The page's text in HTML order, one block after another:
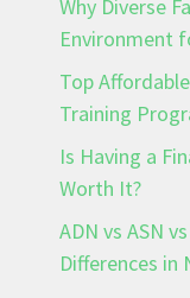
Why Diverse
Environment
Top
Training
Is Having a
Worth It?
ADN vs ASN
Differences in